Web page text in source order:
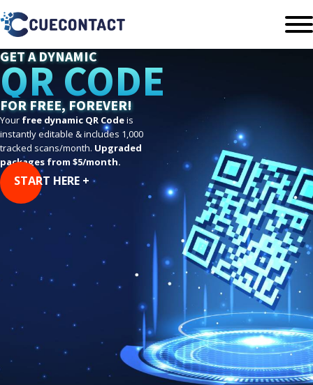
GET A DYNAMIC
QR CODE
FOR FREE, FOREVER!
Your free dynamic QR Codeis
instantly editable & includes 1,000
tracked scans/month. Upgraded
packages from $5/month.
START HERE +